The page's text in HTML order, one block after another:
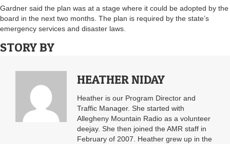
Gardner said the plan was at a stage where it could be adopted by the
board in the next two months. The plan is required by the state’s
emergency services and disaster laws.
STORY BY
HEATHER NIDAY
Heather is our Program Director and
Traffic Manager. She started with
Allegheny Mountain Radio as a volunteer
deejay. She then joined the AMR staff in
February of 2007. Heather grew up in the